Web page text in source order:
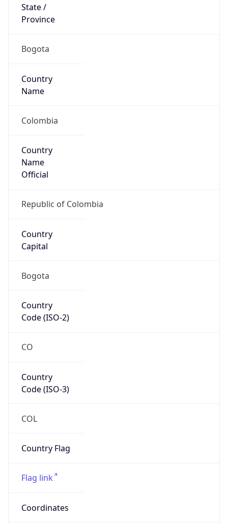
State /
Province
Bogota
Country
Name
Colombia
Country
Name
Official
Republic of Colombia
Country
Capital
Bogota
Country
Code (ISO-2)
CO
Country
Code (ISO-3)
COL
Country Flag
Flag link
Coordinates